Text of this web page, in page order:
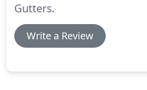
Gutters.
Write a Review